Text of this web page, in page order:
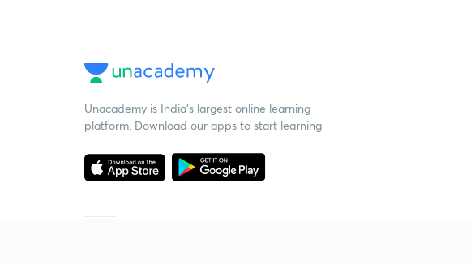
Unacademy is India’s largest online learning
platform. Download our apps to start learning